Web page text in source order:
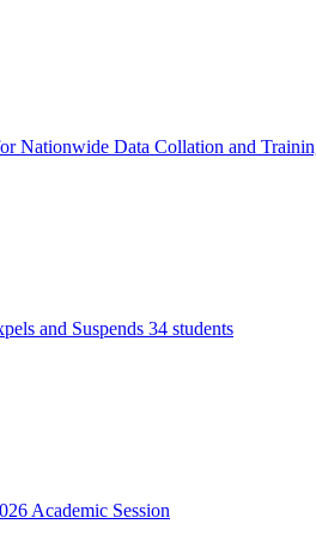
Nationwide Data Collation and
and Suspends 34 students
Academic Session